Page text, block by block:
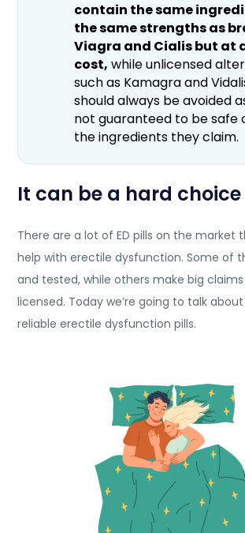
contain the same
the same strengths as
Viagra and Cialis but at
cost, while unlicensed
such as Kamagra and
should always be avoided
not guaranteed to be safe
the ingredients they claim.
It can be a hard choice
There are a lot of ED pills on the market
help with erectile dysfunction. Some of
and tested, while others make big claims
licensed. Today we’re going to talk
reliable erectile dysfunction pills.